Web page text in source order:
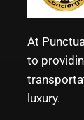
At
to
luxury.